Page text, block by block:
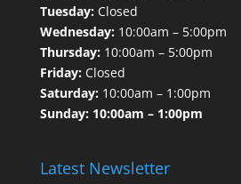
Tuesday:Closed
Wednesday:10:00am – 5:00pm
Thursday:10:00am – 5:00pm
Friday:Closed
Saturday:10:00am – 1:00pm
Sunday: 10:00am – 1:00pm
Latest Newsletter